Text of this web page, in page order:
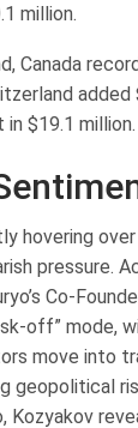
million.
Canada
added
in $19.1 million.
hovering
pressure.
Co-
off” mode,
move into
geopolitical
Kozyakov